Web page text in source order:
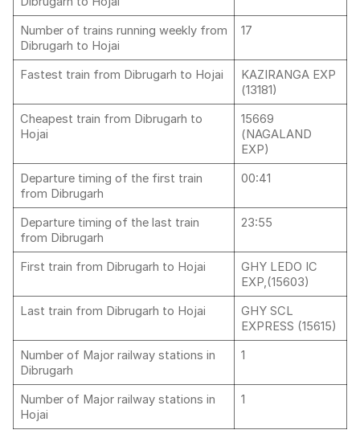
Number of trains running weekly from
Dibrugarh to Hojai
17
Fastest train from Dibrugarh to Hojai
KAZIRANGA EXP
(13181)
Cheapest train from Dibrugarh to
Hojai
15669
(NAGALAND
EXP)
Departure timing of the first train
from Dibrugarh
00:41
Departure timing of the last train
from Dibrugarh
23:55
First train from Dibrugarh to Hojai
GHY LEDO IC
EXP,(15603)
Last train from Dibrugarh to Hojai
GHY SCL
EXPRESS (15615)
Number of Major railway stations in
Dibrugarh
1
Number of Major railway stations in
Hojai
1